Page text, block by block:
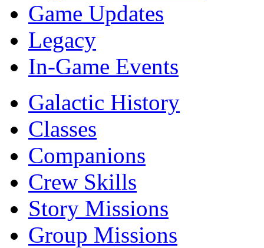
Game Updates
Legacy
In-Game Events
Galactic History
Classes
Companions
Crew Skills
Story Missions
Group Missions